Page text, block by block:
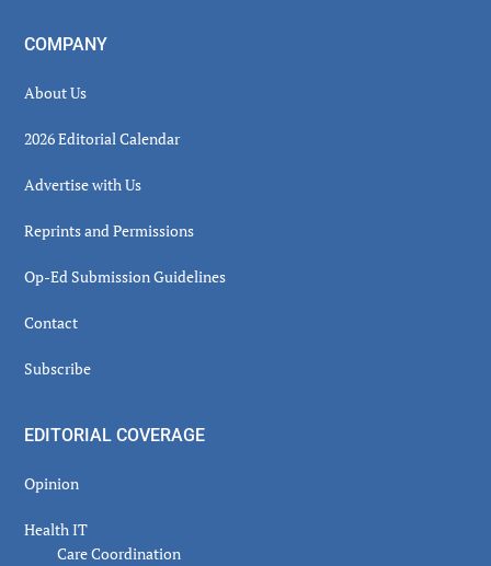
COMPANY
About Us
2026 Editorial Calendar
Advertise with Us
Reprints and Permissions
Op-Ed Submission Guidelines
Contact
Subscribe
EDITORIAL COVERAGE
Opinion
Health IT
Care Coordination